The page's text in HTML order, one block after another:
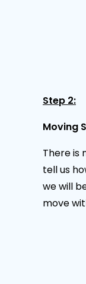
Step 2:
Moving
There is
tell us
we will
move